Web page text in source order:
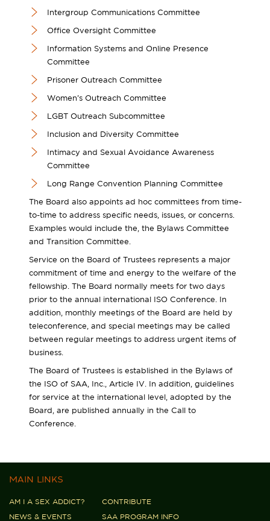
Intergroup Communications Committee
Office Oversight Committee
Information Systems and Online Presence
Committee
Prisoner Outreach Committee
Women’s Outreach Committee
LGBT Outreach Subcommittee
Inclusion and Diversity Committee
Intimacy and Sexual Avoidance Awareness
Committee
Long Range Convention Planning Committee
The Board also appoints ad hoc committees from time-
to-time to address specific needs, issues, or concerns.
Examples would include the, the Bylaws Committee
and Transition Committee.
Service on the Board of Trustees represents a major
commitment of time and energy to the welfare of the
fellowship. The Board normally meets for two days
prior to the annual international ISO Conference. In
addition, monthly meetings of the Board are held by
teleconference, and special meetings may be called
between regular meetings to address urgent items of
business.
The Board of Trustees is established in the Bylaws of
the ISO of SAA, Inc., Article IV. In addition, guidelines
for service at the international level, adopted by the
Board, are published annually in the Call to
Conference.
MAIN LINKS
AM I A SEX ADDICT?
CONTRIBUTE
NEWS & EVENTS
SAA PROGRAM INFO